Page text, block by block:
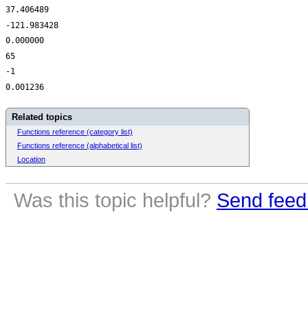
37.406489
-121.983428
0.000000
65
-1
0.001236
Related topics
Functions reference (category list)
Functions reference (alphabetical list)
Location
Was this topic helpful? Send